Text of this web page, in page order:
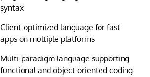
syntax
Client-optimized language for fast
apps on multiple platforms
Multi-paradigm language supporting
functional and object-oriented coding